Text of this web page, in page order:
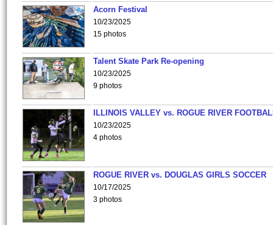
Acorn Festival
10/23/2025
15 photos
Talent Skate Park Re-opening
10/23/2025
9 photos
ILLINOIS VALLEY vs. ROGUE RIVER
10/23/2025
4 photos
ROGUE RIVER vs. DOUGLAS GIRLS SOCCER
10/17/2025
3 photos